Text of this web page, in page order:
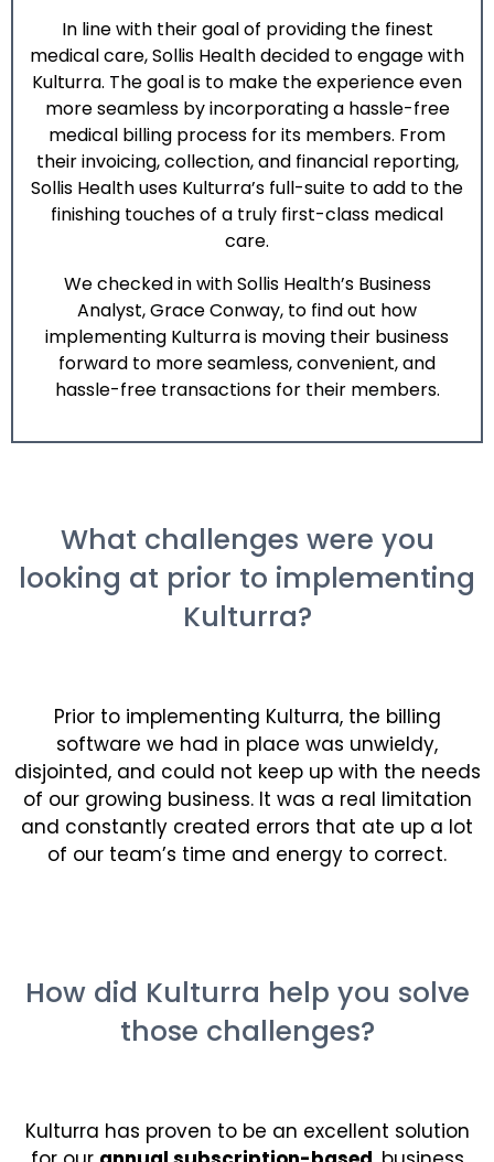
In line with their goal of providing the finest
medical care, Sollis Health decided to engage with
Kulturra. The goal is to make the experience even
more seamless by incorporating a hassle-free
medical billing process for its members. From
their invoicing, collection, and financial reporting,
Sollis Health uses Kulturra’s full-suite to add to the
finishing touches of a truly first-class medical
care.
We checked in with Sollis Health’s Business
Analyst, Grace Conway, to find out how
implementing Kulturrais moving their business
forward to more seamless, convenient, and
hassle-free transactions for their members.
What challenges were you
looking at prior to implementing
Kulturra?
Prior to implementing Kulturra, the billing
software we had in place was unwieldy,
disjointed, and could not keep up with the needs
of our growing business. It was a real limitation
and constantly created errors that ate up a lot
of our team’s time and energy to correct.
How did Kulturra help you solve
those challenges?
Kulturra has proven to be an excellent solution